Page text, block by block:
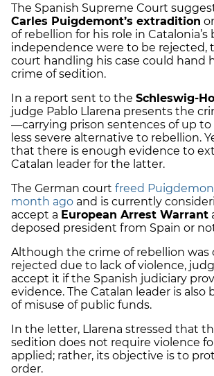
The Spanish Supreme Court
Carles Puigdemont’s extradition
of rebellion for his role in Catalonia’s
independence were to be rejected,
court handling his case could hand
crime of sedition.
In a report sent to the Schleswig-
judge Pablo Llarena presents the
—carrying prison sentences of up to
less severe alternative to rebellion.
that there is enough evidence to
Catalan leader for the latter.
The German court freed
month ago and is currently
accept a European Arrest Warrant
deposed president from Spain or
Although the crime of rebellion was
rejected due to lack of violence,
accept it if the Spanish judiciary
evidence. The Catalan leader is also
of misuse of public funds.
In the letter, Llarena stressed that
sedition does not require violence
applied; rather, its objective is to
order.